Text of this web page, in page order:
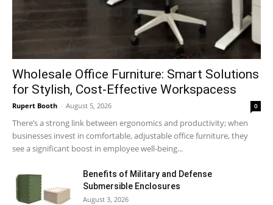
Wholesale Office Furniture: Smart Solutions
for Stylish, Cost-Effective Workspacess
Rupert Booth - August 5, 2026 0
There’s a strong link between ergonomics and productivity; when
businesses invest in comfortable, adjustable office furniture, they
see a significant boost in employee well-being...
Benefits of Military and Defense
Submersible Enclosures
August 3, 2026